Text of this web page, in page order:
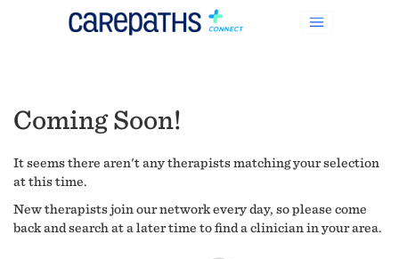
Coming Soon!
It seems there aren't any therapists matching your selection
at this time.
New therapists join our network every day, so please come
back and search at a later time to find a clinician in your area.